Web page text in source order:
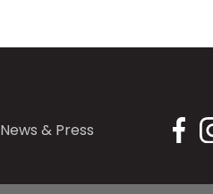
News & Press